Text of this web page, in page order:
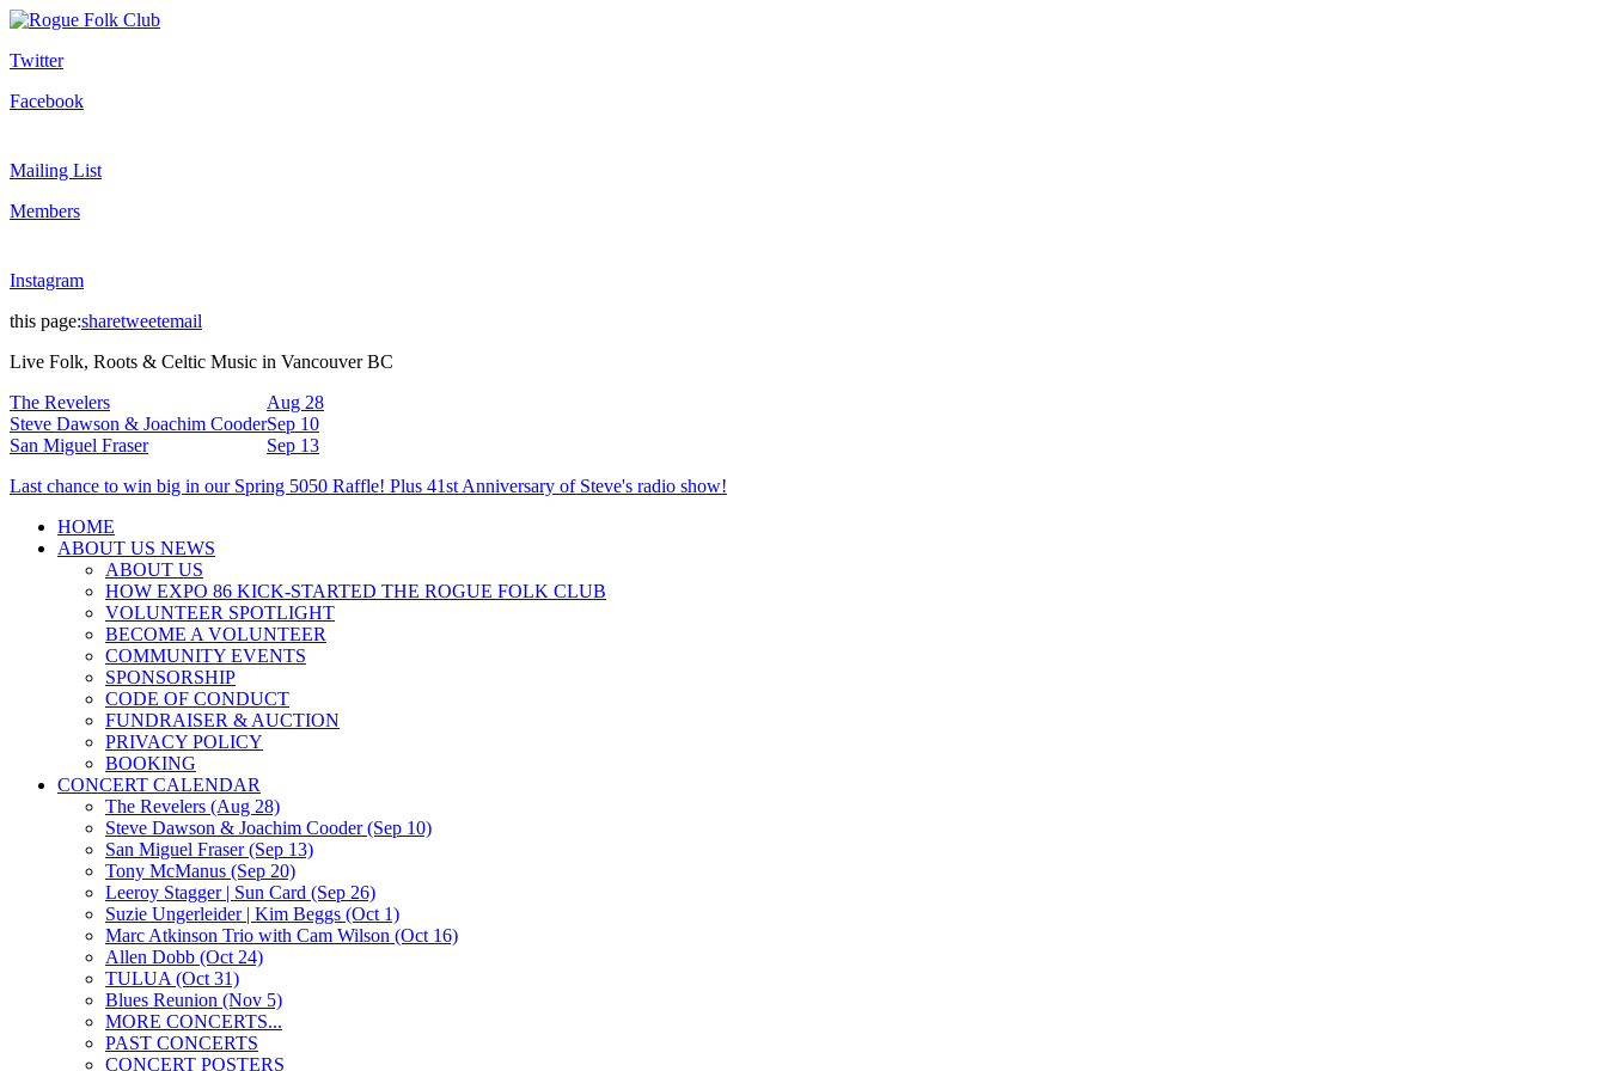
Twitter
Facebook
Mailing List
Members
Instagram
this page:sharetweetemail
Live Folk, Roots & Celtic Music in Vancouver BC
The Revelers
Aug 28
Steve Dawson & Joachim CooderSep 10
San Miguel Fraser
Sep 13
Last chance to win big in our Spring 5050 Raffle! Plus 41st Anniversary of Steve's radio show!
HOME
ABOUT US NEWS
ABOUT US
HOW EXPO 86 KICK-STARTED THE ROGUE FOLK CLUB
VOLUNTEER SPOTLIGHT
BECOME A VOLUNTEER
COMMUNITY EVENTS
SPONSORSHIP
CODE OF CONDUCT
FUNDRAISER & AUCTION
PRIVACY POLICY
BOOKING
CONCERT CALENDAR
The Revelers (Aug 28)
Steve Dawson & Joachim Cooder (Sep 10)
San Miguel Fraser (Sep 13)
Tony McManus (Sep 20)
Leeroy Stagger | Sun Card (Sep 26)
Suzie Ungerleider | Kim Beggs (Oct 1)
Marc Atkinson Trio with Cam Wilson (Oct 16)
Allen Dobb (Oct 24)
TULUA (Oct 31)
Blues Reunion (Nov 5)
MORE CONCERTS...
PAST CONCERTS
CONCERT POSTERS